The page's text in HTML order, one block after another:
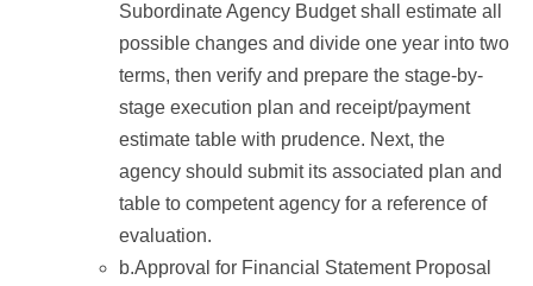
Subordinate Agency Budget shall estimate all
possible changes and divide one year into two
terms, then verify and prepare the stage-by-
stage execution plan and receipt/payment
estimate table with prudence. Next, the
agency should submit its associated plan and
table to competent agency for a reference of
evaluation.
b.Approval for Financial Statement Proposal